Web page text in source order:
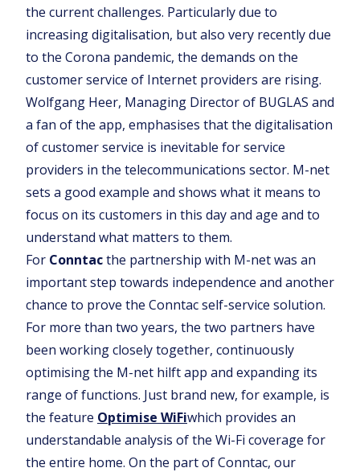
the current challenges. Particularly due to
increasing digitalisation, but also very recently due
to the Corona pandemic, the demands on the
customer service of Internet providers are rising.
Wolfgang Heer, Managing Director of BUGLAS and
a fan of the app, emphasises that the digitalisation
of customer service is inevitable for service
providers in the telecommunications sector. M-net
sets a good example and shows what it means to
focus on its customers in this day and age and to
understand what matters to them.
For Conntacthe partnership with M-net was an
important step towards independence and another
chance to prove the Conntac self-service solution.
For more than two years, the two partners have
been working closely together, continuously
optimising the M-net hilft app and expanding its
range of functions. Just brand new, for example, is
the feature Optimise WiFiwhich provides an
understandable analysis of the Wi-Fi coverage for
the entire home. On the part of Conntac, our